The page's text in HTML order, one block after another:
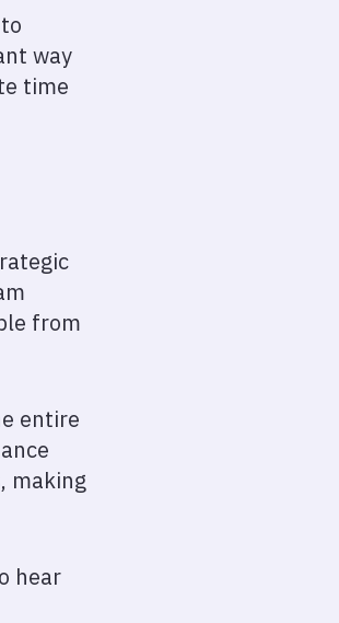
way
time
from
entire
making
hear